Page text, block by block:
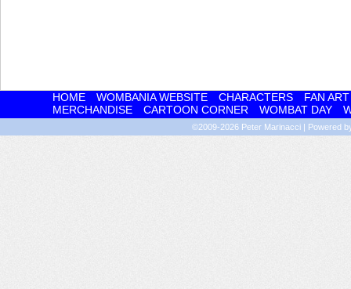
HOME WOMBANIA WEBSITE CHARACTERS
FAN ART
MERCHANDISE
CARTOON CORNER WOMBAT DAY
©2009-2026 Peter Marinacci | Powered